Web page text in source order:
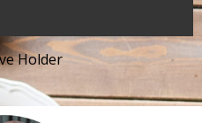
Holder